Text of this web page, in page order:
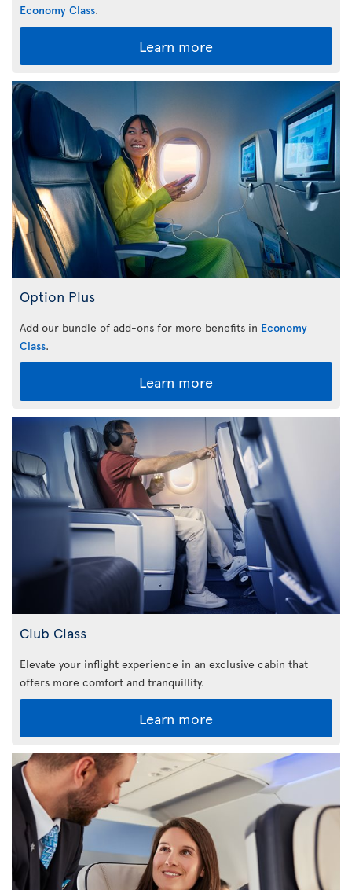
Economy Class.
Learn more
Option Plus
Add our bundle of add-ons for more benefits in Economy
Class.
Learn more
Club Class
Elevate your inflight experience in an exclusive cabin that
offers more comfort and tranquillity.
Learn more